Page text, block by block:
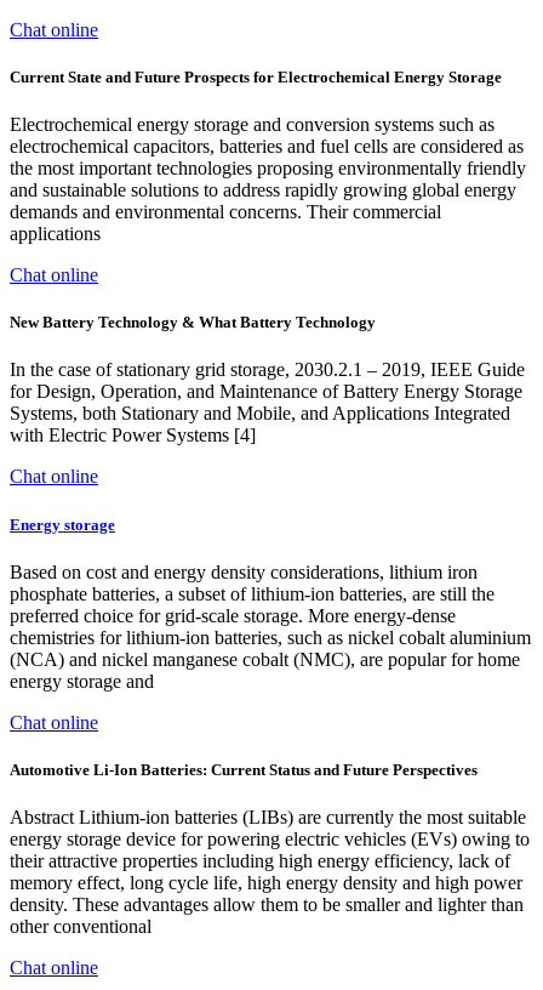
Chat online
Current State and Future Prospects for Electrochemical Energy Storage
Electrochemical energy storage and conversion systems such as
electrochemical capacitors, batteries and fuel cells are considered as
the most important technologies proposing environmentally friendly
and sustainable solutions to address rapidly growing global energy
demands and environmental concerns. Their commercial
applications
Chat online
New Battery Technology & What Battery Technology
In the case of stationary grid storage, 2030.2.1 – 2019, IEEE Guide
for Design, Operation, and Maintenance of Battery Energy Storage
Systems, both Stationary and Mobile, and Applications Integrated
with Electric Power Systems [4]
Chat online
Energy storage
Based on cost and energy density considerations, lithium iron
phosphate batteries, a subset of lithium-ion batteries, are still the
preferred choice for grid-scale storage. More energy-dense
chemistries for lithium-ion batteries, such as nickel cobalt aluminium
(NCA) and nickel manganese cobalt (NMC), are popular for home
energy storage and
Chat online
Automotive Li-Ion Batteries: Current Status and Future Perspectives
Abstract Lithium-ion batteries (LIBs) are currently the most suitable
energy storage device for powering electric vehicles (EVs) owing to
their attractive properties including high energy efficiency, lack of
memory effect, long cycle life, high energy density and high power
density. These advantages allow them to be smaller and lighter than
other conventional
Chat online